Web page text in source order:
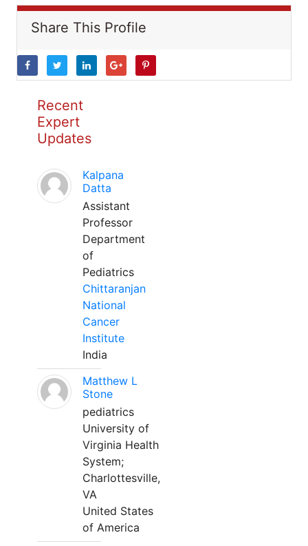
Share This Profile
Recent
Expert
Updates
Kalpana
Datta
Assistant
Professor
Department
of
Pediatrics
Chittaranjan
National
Cancer
Institute
India
Matthew L
Stone
pediatrics
University of
Virginia Health
System;
Charlottesville,
VA
United States
of America